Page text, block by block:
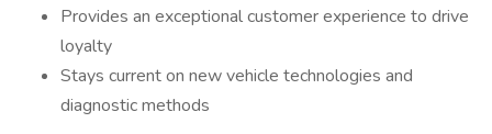
Provides an exceptional customer experience to drive
loyalty
Stays current on new vehicle technologies and
diagnostic methods